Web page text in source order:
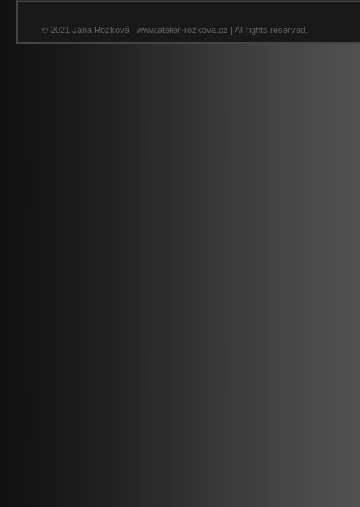
© 2021 Jana Rozková | www.atelier-rozkova.cz | All rights reserved.